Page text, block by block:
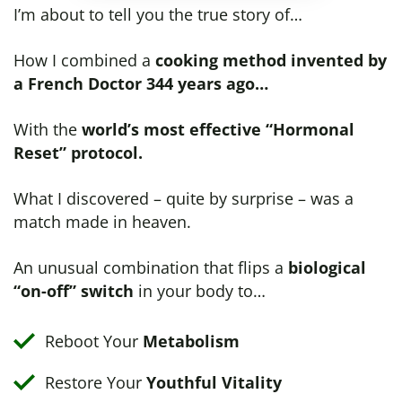
I’m about to tell you the true story of…
How I combined a cooking method invented by
a French Doctor 344 years ago…
With the world’s most effective “Hormonal
Reset” protocol.
What I discovered – quite by surprise – was a
match made in heaven.
An unusual combination that flips a biological
“on-off” switch in your body to…
Reboot Your Metabolism
Restore Your Youthful Vitality